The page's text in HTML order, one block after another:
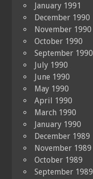
January 1991
December 1990
November 1990
October 1990
September 1990
July 1990
June 1990
May 1990
April 1990
March 1990
January 1990
December 1989
November 1989
October 1989
September 1989